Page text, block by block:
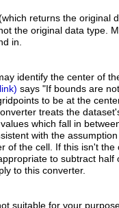
returns the original
the original data type.
in.
identify the center of
says "If bounds are not
to be at the
treats the
which fall in
with the
of the cell. If this isn't the
to subtract half
to this converter.
suitable for your